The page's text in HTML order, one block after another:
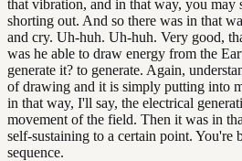
that vibration, and in that way, you may
shorting out. And so there was in that
and cry. Uh-huh. Uh-huh. Very good,
was he able to draw energy from the
generate it? to generate. Again,
of drawing and it is simply putting into
in that way, I'll say, the electrical
movement of the field. Then it was in
self-sustaining to a certain point. You're
sequence.